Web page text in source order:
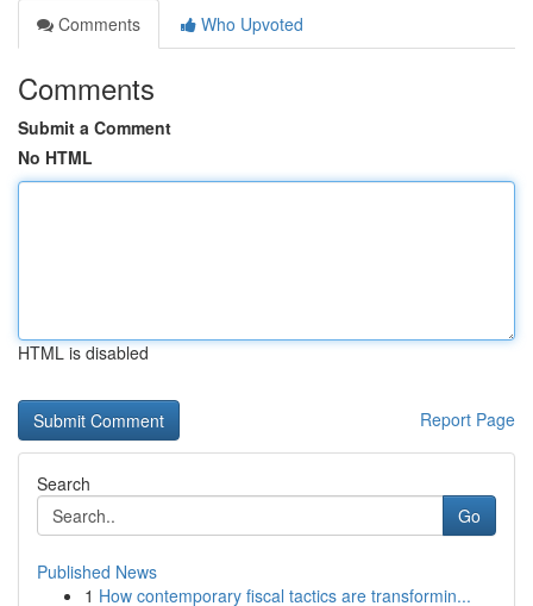
Comments
Who Upvoted
Comments
Submit a Comment
No HTML
HTML is disabled
Report Page
Search
Go
Published News
1 How contemporary fiscal tactics are transformin...